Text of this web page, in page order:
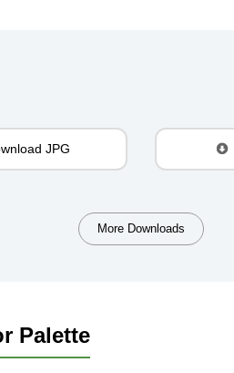
JPG
More Downloads
Palette